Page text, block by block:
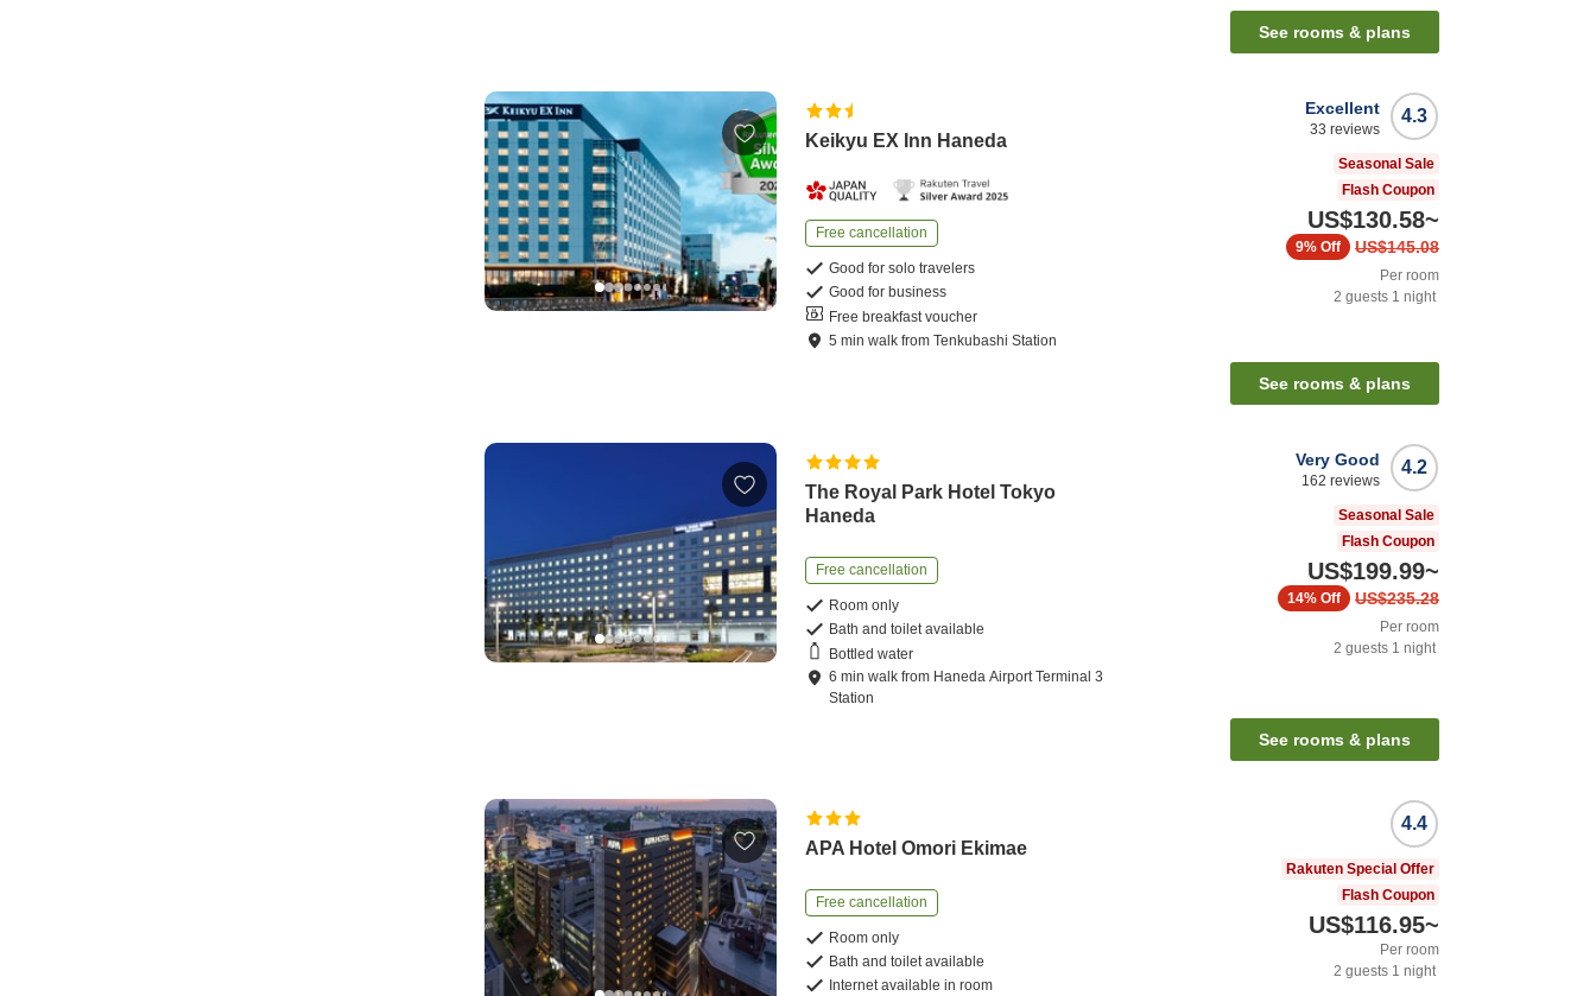
See rooms & plans
Keikyu EX Inn Haneda
Free cancellation
Good for solo travelers
Good for business
Free breakfast voucher
5 minwalk fromTenkubashi Station
4.3
Excellent
33 reviews
Seasonal Sale
Flash Coupon
US$130.58~
US$145.08
9% Off
Per room
2 guests 1 night
See rooms & plans
The Royal Park Hotel Tokyo
Haneda
Free cancellation
Room only
Bath and toilet available
Bottled water
6 minwalk from Haneda Airport Terminal 3
Station
4.2
Very Good
162 reviews
Seasonal Sale
Flash Coupon
US$199.99~
US$235.28
14% Off
Per room
2 guests 1 night
See rooms & plans
APA Hotel Omori Ekimae
Free cancellation
Room only
Bath and toilet available
Internet available in room
4.4
Rakuten Special Offer
Flash Coupon
US$116.95~
Per room
2 guests 1 night